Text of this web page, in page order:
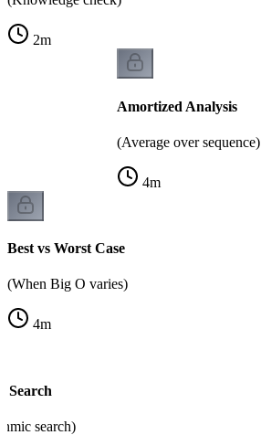
2m
Amortized Analysis
(Average over sequence)
4m
Best vs Worst Case
(When Big O varies)
4m
Search
search)